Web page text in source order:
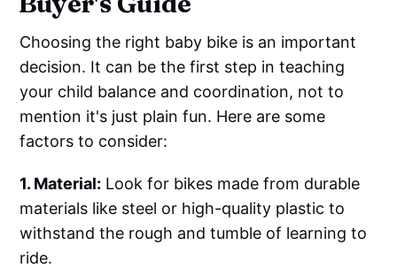
Choosing the right baby bike is an important
decision. It can be the first step in teaching
your child balance and coordination, not to
mention it's just plain fun. Here are some
factors to consider:
1. Material: Look for bikes made from durable
materials like steel or high-quality plastic to
withstand the rough and tumble of learning to
ride.